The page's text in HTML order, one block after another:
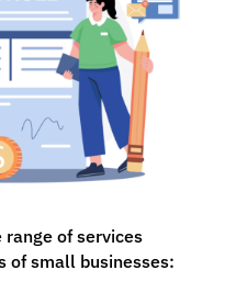
range of services
of small businesses: